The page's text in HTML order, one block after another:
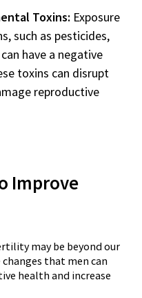
Toxins: Exposure
such as pesticides,
have a negative
toxins can disrupt
reproductive
Improve
may be beyond our
that men can
health and increase